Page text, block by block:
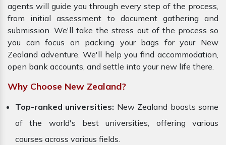
agents will guide you through every step of the process,
from initial assessment to document gathering and
submission. We'll take the stress out of the process so
you can focus on packing your bags for your New
Zealand adventure. We'll help you find accommodation,
open bank accounts, and settle into your new life there.
Why Choose New Zealand?
Top-ranked universities: New Zealand boasts some
of the world's best universities, offering various
courses across various fields.